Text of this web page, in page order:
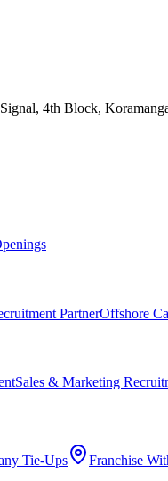
4th Block,
PartnerOffshore
Sales & Marketing
Tie-Ups Franchise